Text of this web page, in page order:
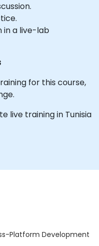
in a live-lab
for this course,
live training in Tunisia
Platform Development